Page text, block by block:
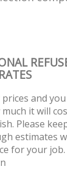
and
it will
Please
estimates
for your job.